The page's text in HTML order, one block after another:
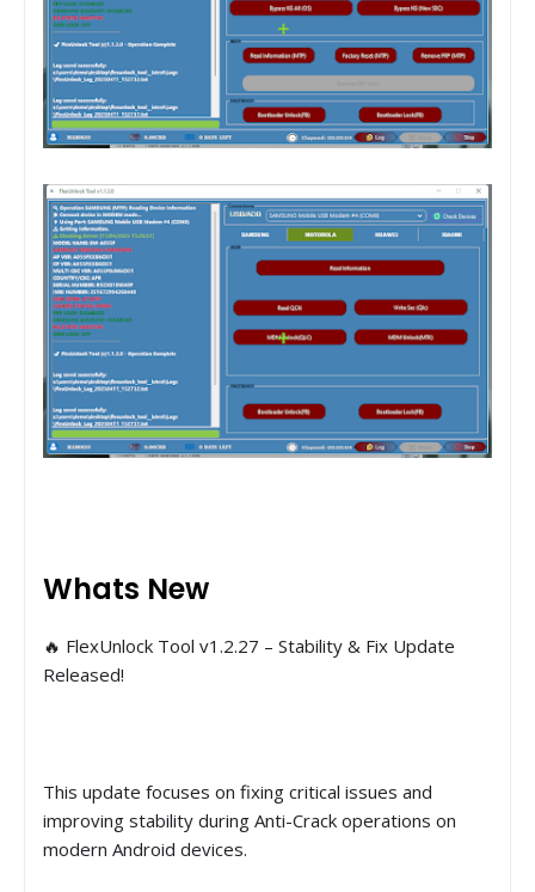
Whats New
🔥 FlexUnlock Tool v1.2.27 – Stability & Fix Update
Released!
This update focuses on fixing critical issues and
improving stability during Anti-Crack operations on
modern Android devices.